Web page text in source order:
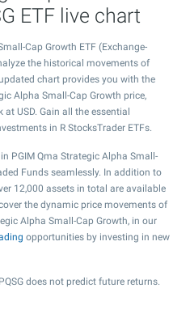
ETF live chart
Cap Growth ETF (Exchange-
the historical movements of
chart provides you with the
Alpha Small-Cap Growth price,
USD. Gain all the essential
in R StocksTrader ETFs.
PGIM Qma Strategic Alpha Small-
Funds seamlessly. In addition to
12,000 assets in total are available
the dynamic price movements of
Alpha Small-Cap Growth, in our
opportunities by investing in new
does not predict future returns.